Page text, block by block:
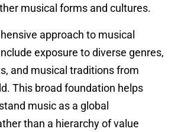
musical forms and cultures.
approach to musical
exposure to diverse genres,
and musical traditions from
This broad foundation helps
music as a global
than a hierarchy of value